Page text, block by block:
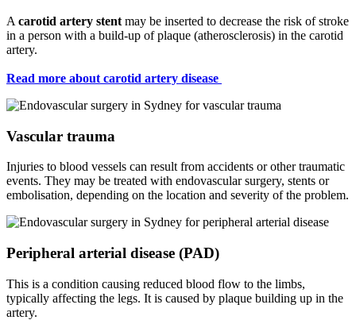
A carotid artery stent may be inserted to decrease the risk of stroke
in a person with a build-up of plaque (atherosclerosis) in the carotid
artery.
Read more about carotid artery disease
Vascular trauma
Injuries to blood vessels can result from accidents or other traumatic
events. They may be treated with endovascular surgery, stents or
embolisation, depending on the location and severity of the problem.
Peripheral arterial disease (PAD)
This is a condition causing reduced blood flow to the limbs,
typically affecting the legs. It is caused by plaque building up in the
artery.